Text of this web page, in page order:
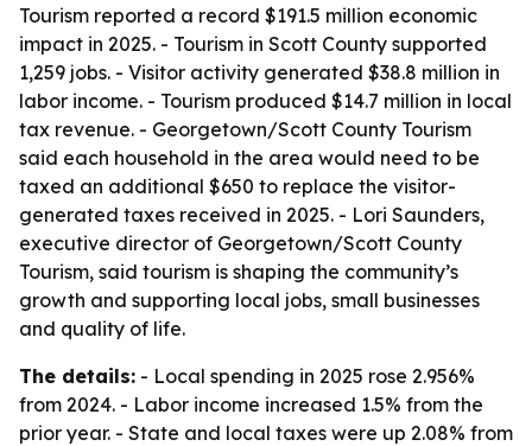
Tourism reported a record $191.5 million economic
impact in 2025. - Tourism in Scott County supported
1,259 jobs. - Visitor activity generated $38.8 million in
labor income. - Tourism produced $14.7 million in local
tax revenue. - Georgetown/Scott County Tourism
said each household in the area would need to be
taxed an additional $650 to replace the visitor-
generated taxes received in 2025. - Lori Saunders,
executive director of Georgetown/Scott County
Tourism, said tourism is shaping the community’s
growth and supporting local jobs, small businesses
and quality of life.
The details: - Local spending in 2025 rose 2.956%
from 2024. - Labor income increased 1.5% from the
prior year. - State and local taxes were up 2.08% from